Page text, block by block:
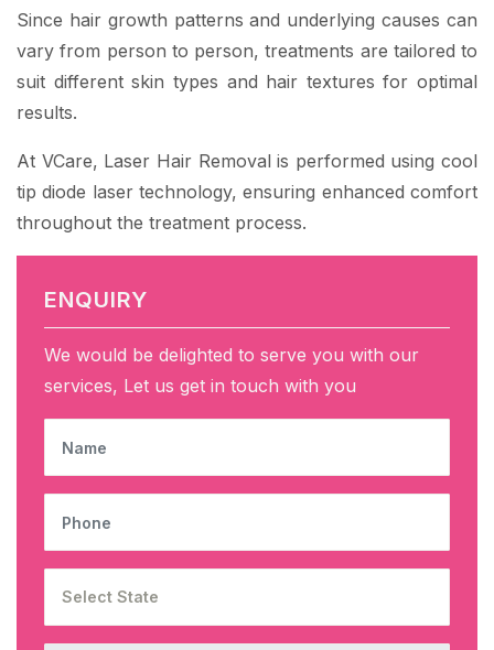
Since hair growth patterns and underlying causes can
vary from person to person, treatments are tailored to
suit different skin types and hair textures for optimal
results.
At VCare, Laser Hair Removal is performed using cool
tip diode laser technology, ensuring enhanced comfort
throughout the treatment process.
ENQUIRY
We would be delighted to serve you with our
services, Let us get in touch with you